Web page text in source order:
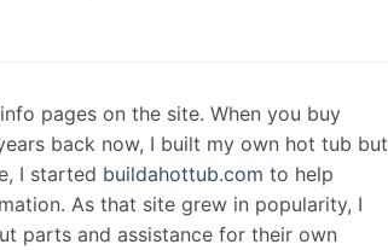
pages on the site. When you buy
back now, I built my own hot tub but
I started buildahottub.com to help
As that site grew in popularity, I
parts and assistance for their own